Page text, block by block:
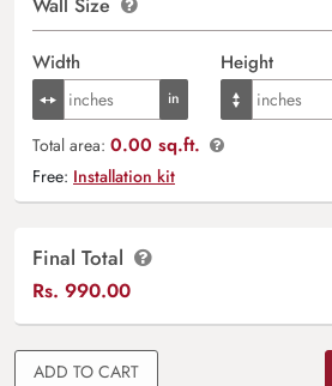
Wall Size
Width Height
Total area: 0.00 sq.ft.
Free: Installation kit
Final Total
Rs. 990.00
ADD TO CART